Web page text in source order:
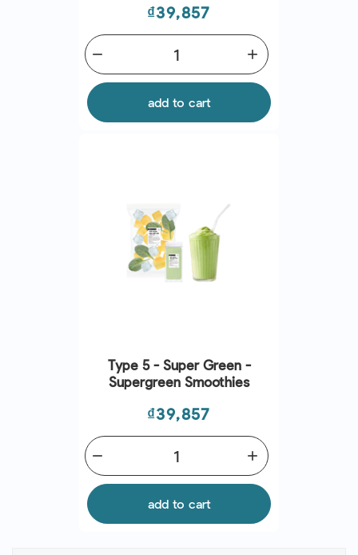
Price
₫39,857
add
remove
add to cart
Type 5 - Super Green -
Supergreen Smoothies
Price
₫39,857
add
remove
add to cart